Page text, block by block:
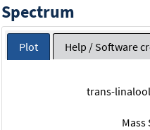
Spectrum
Plot Help / Software
trans-
Mass